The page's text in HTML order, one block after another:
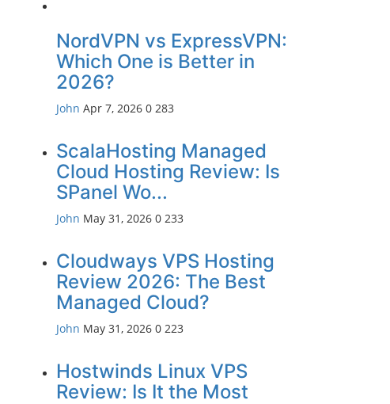
NordVPN vs ExpressVPN:
Which One is Better in
2026?
John Apr 7, 2026 0 283
ScalaHosting Managed
Cloud Hosting Review: Is
SPanel Wo...
John May 31, 2026 0 233
Cloudways VPS Hosting
Review 2026: The Best
Managed Cloud?
John May 31, 2026 0 223
Hostwinds Linux VPS
Review: Is It the Most